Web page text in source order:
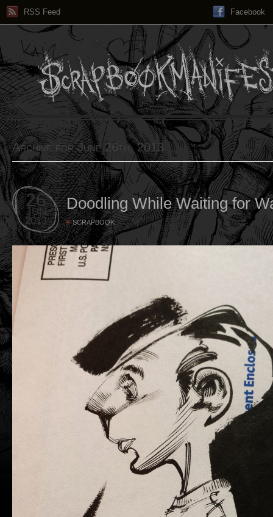
RSS Feed Facebook
Archive for June 26th, 2013
26
JUN
2013
Doodling While Waiting for
SCRAPBOOK